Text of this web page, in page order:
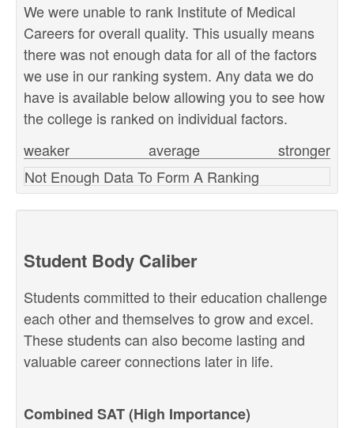
We were unable to rank Institute of Medical
Careers for overall quality. This usually means
there was not enough data for all of the factors
we use in our ranking system. Any data we do
have is available below allowing you to see how
the college is ranked on individual factors.
stronger
weaker
average
Not Enough Data To Form A Ranking
Student Body Caliber
Students committed to their education challenge
each other and themselves to grow and excel.
These students can also become lasting and
valuable career connections later in life.
Combined SAT (High Importance)